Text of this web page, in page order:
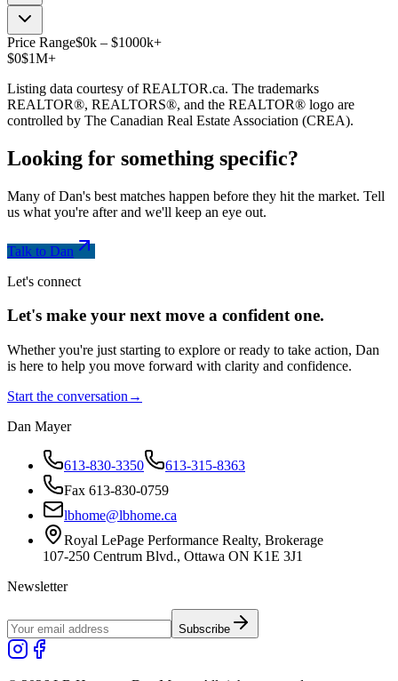
Price Range$0k – $1000k+
$0$1M+
Listing data courtesy of REALTOR.ca. The trademarks
REALTOR®, REALTORS®, and the REALTOR® logo are
controlled by The Canadian Real Estate Association (CREA).
Looking for something specific?
Many of Dan's best matches happen before they hit the market. Tell
us what you're after and we'll keep an eye out.
Talk to Dan
Let's connect
Let's make your next move a confidentone.
Whether you're just starting to explore or ready to take action, Dan
is here to help you move forward with clarity and confidence.
Start the conversation →
Dan Mayer
613-830-3350
613-315-8363
Fax 613-830-0759
lbhome@lbhome.ca
Royal LePage Performance Realty, Brokerage
107-250 Centrum Blvd., Ottawa ON K1E 3J1
Newsletter
Subscribe